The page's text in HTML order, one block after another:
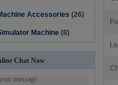
Accessories (26)
Machine (8)
Chat Now